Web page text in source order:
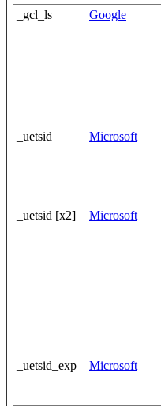
_gcl_ls Google
_uetsid Microsoft
_uetsid [x2] Microsoft
_uetsid_exp Microsoft